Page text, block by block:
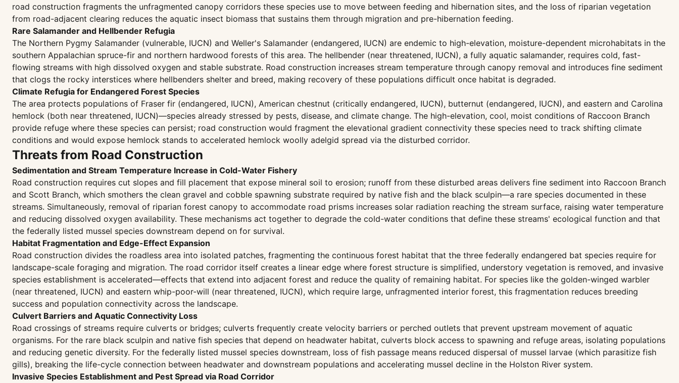
road construction fragments the unfragmented canopy corridors these species use to move between feeding and hibernation sites, and the loss of riparian vegetation
from road-adjacent clearing reduces the aquatic insect biomass that sustains them through migration and pre-hibernation feeding.
Rare Salamander and Hellbender Refugia
The Northern Pygmy Salamander (vulnerable, IUCN) and Weller's Salamander (endangered, IUCN) are endemic to high-elevation, moisture-dependent microhabitats in the
southern Appalachian spruce-fir and northern hardwood forests of this area. The hellbender (near threatened, IUCN), a fully aquatic salamander, requires cold, fast-
flowing streams with high dissolved oxygen and stable substrate. Road construction increases stream temperature through canopy removal and introduces fine sediment
that clogs the rocky interstices where hellbenders shelter and breed, making recovery of these populations difficult once habitat is degraded.
Climate Refugia for Endangered Forest Species
The area protects populations of Fraser fir (endangered, IUCN), American chestnut (critically endangered, IUCN), butternut (endangered, IUCN), and eastern and Carolina
hemlock (both near threatened, IUCN)—species already stressed by pests, disease, and climate change. The high-elevation, cool, moist conditions of Raccoon Branch
provide refuge where these species can persist; road construction would fragment the elevational gradient connectivity these species need to track shifting climate
conditions and would expose hemlock stands to accelerated hemlock woolly adelgid spread via the disturbed corridor.
Threats from Road Construction
Sedimentation and Stream Temperature Increase in Cold-Water Fishery
Road construction requires cut slopes and fill placement that expose mineral soil to erosion; runoff from these disturbed areas delivers fine sediment into Raccoon Branch
and Scott Branch, which smothers the clean gravel and cobble spawning substrate required by native fish and the black sculpin—a rare species documented in these
streams. Simultaneously, removal of riparian forest canopy to accommodate road prisms increases solar radiation reaching the stream surface, raising water temperature
and reducing dissolved oxygen availability. These mechanisms act together to degrade the cold-water conditions that define these streams' ecological function and that
the federally listed mussel species downstream depend on for survival.
Habitat Fragmentation and Edge-Effect Expansion
Road construction divides the roadless area into isolated patches, fragmenting the continuous forest habitat that the three federally endangered bat species require for
landscape-scale foraging and migration. The road corridor itself creates a linear edge where forest structure is simplified, understory vegetation is removed, and invasive
species establishment is accelerated—effects that extend into adjacent forest and reduce the quality of remaining habitat. For species like the golden-winged warbler
(near threatened, IUCN) and eastern whip-poor-will (near threatened, IUCN), which require large, unfragmented interior forest, this fragmentation reduces breeding
success and population connectivity across the landscape.
Culvert Barriers and Aquatic Connectivity Loss
Road crossings of streams require culverts or bridges; culverts frequently create velocity barriers or perched outlets that prevent upstream movement of aquatic
organisms. For the rare black sculpin and native fish species that depend on headwater habitat, culverts block access to spawning and refuge areas, isolating populations
and reducing genetic diversity. For the federally listed mussel species downstream, loss of fish passage means reduced dispersal of mussel larvae (which parasitize fish
gills), breaking the life-cycle connection between headwater and downstream populations and accelerating mussel decline in the Holston River system.
Invasive Species Establishment and Pest Spread via Road Corridor